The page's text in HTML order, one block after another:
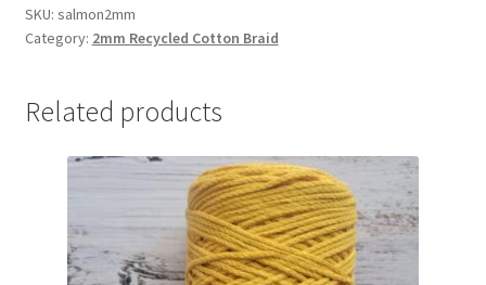
cotton/20%
polyester
SKU: salmon2mm
Category: 2mm Recycled Cotton Braid
Related products